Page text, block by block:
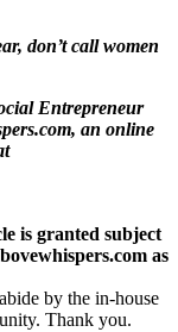
don’t call women
Entrepreneur
an online
is granted subject
as
by the in-house
Thank you.